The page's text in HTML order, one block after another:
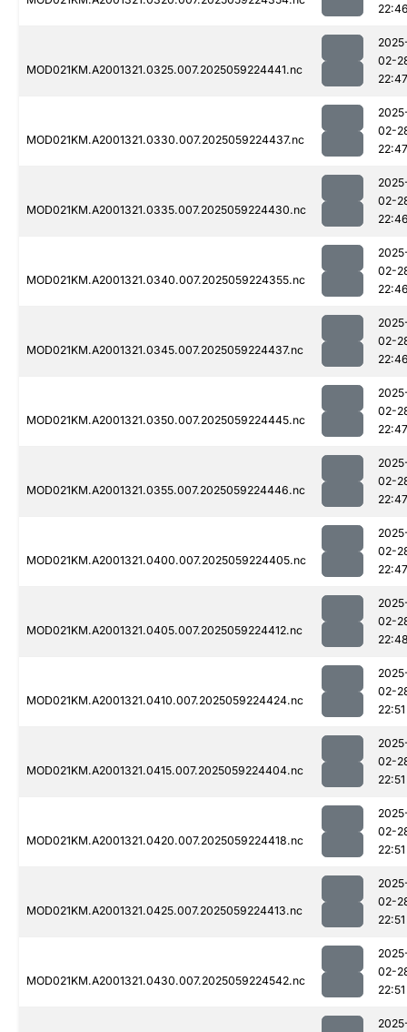
MOD021KM.A2001321.0325.007.2025059224441.nc
02-
22:47
MOD021KM.A2001321.0330.007.2025059224437.nc
02-
22:47
MOD021KM.A2001321.0335.007.2025059224430.nc
02-
MOD021KM.A2001321.0340.007.2025059224355.nc
02-
MOD021KM.A2001321.0345.007.2025059224437.nc
02-
MOD021KM.A2001321.0350.007.2025059224445.nc
02-
22:47
MOD021KM.A2001321.0355.007.2025059224446.nc
02-
22:47
MOD021KM.A2001321.0400.007.2025059224405.nc
02-
22:47
MOD021KM.A2001321.0405.007.2025059224412.nc
02-
MOD021KM.A2001321.0410.007.2025059224424.nc
02-
22:51
MOD021KM.A2001321.0415.007.2025059224404.nc
02-
22:51
MOD021KM.A2001321.0420.007.2025059224418.nc
02-
22:51
MOD021KM.A2001321.0425.007.2025059224413.nc
02-
22:51
MOD021KM.A2001321.0430.007.2025059224542.nc
02-
22:51